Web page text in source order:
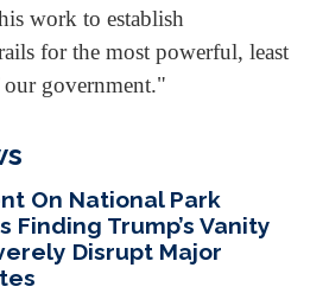
work to establish
for the most powerful, least
government."
On National Park
Finding Trump’s Vanity
Disrupt Major